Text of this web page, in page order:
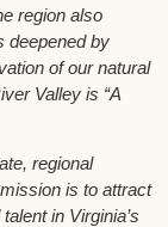
region also
deepened by
of our natural
Valley is “A
regional
is to attract
in Virginia’s